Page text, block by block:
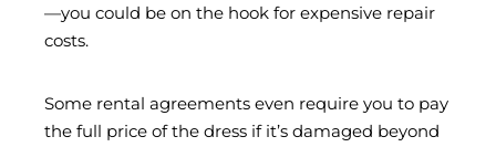
—you could be on the hook for expensive repair
costs.
Some rental agreements even require you to pay
the full price of the dress if it’s damaged beyond